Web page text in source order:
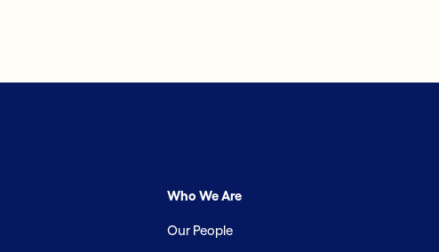
Who We Are
Our People